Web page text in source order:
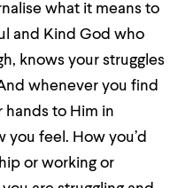
what it means to
and Kind God who
knows your struggles
whenever you find
hands to Him in
feel. How you’d
or working or